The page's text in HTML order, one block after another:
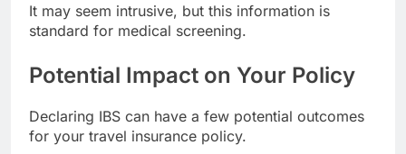
It may seem intrusive, but this information is
standard for medical screening.
Potential Impact on Your Policy
Declaring IBS can have a few potential outcomes
for your travel insurance policy.